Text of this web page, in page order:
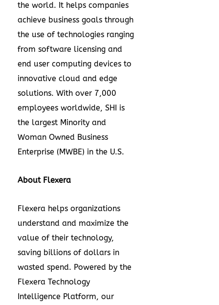
the world. It helps companies
achieve business goals through
the use of technologies ranging
from software licensing and
end user computing devices to
innovative cloud and edge
solutions. With over 7,000
employees worldwide, SHI is
the largest Minority and
Woman Owned Business
Enterprise (MWBE) in the U.S.
About Flexera
Flexera helps organizations
understand and maximize the
value of their technology,
saving billions of dollars in
wasted spend. Powered by the
Flexera Technology
Intelligence Platform, our